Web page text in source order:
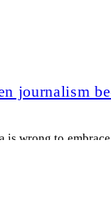
journalism
is wrong to